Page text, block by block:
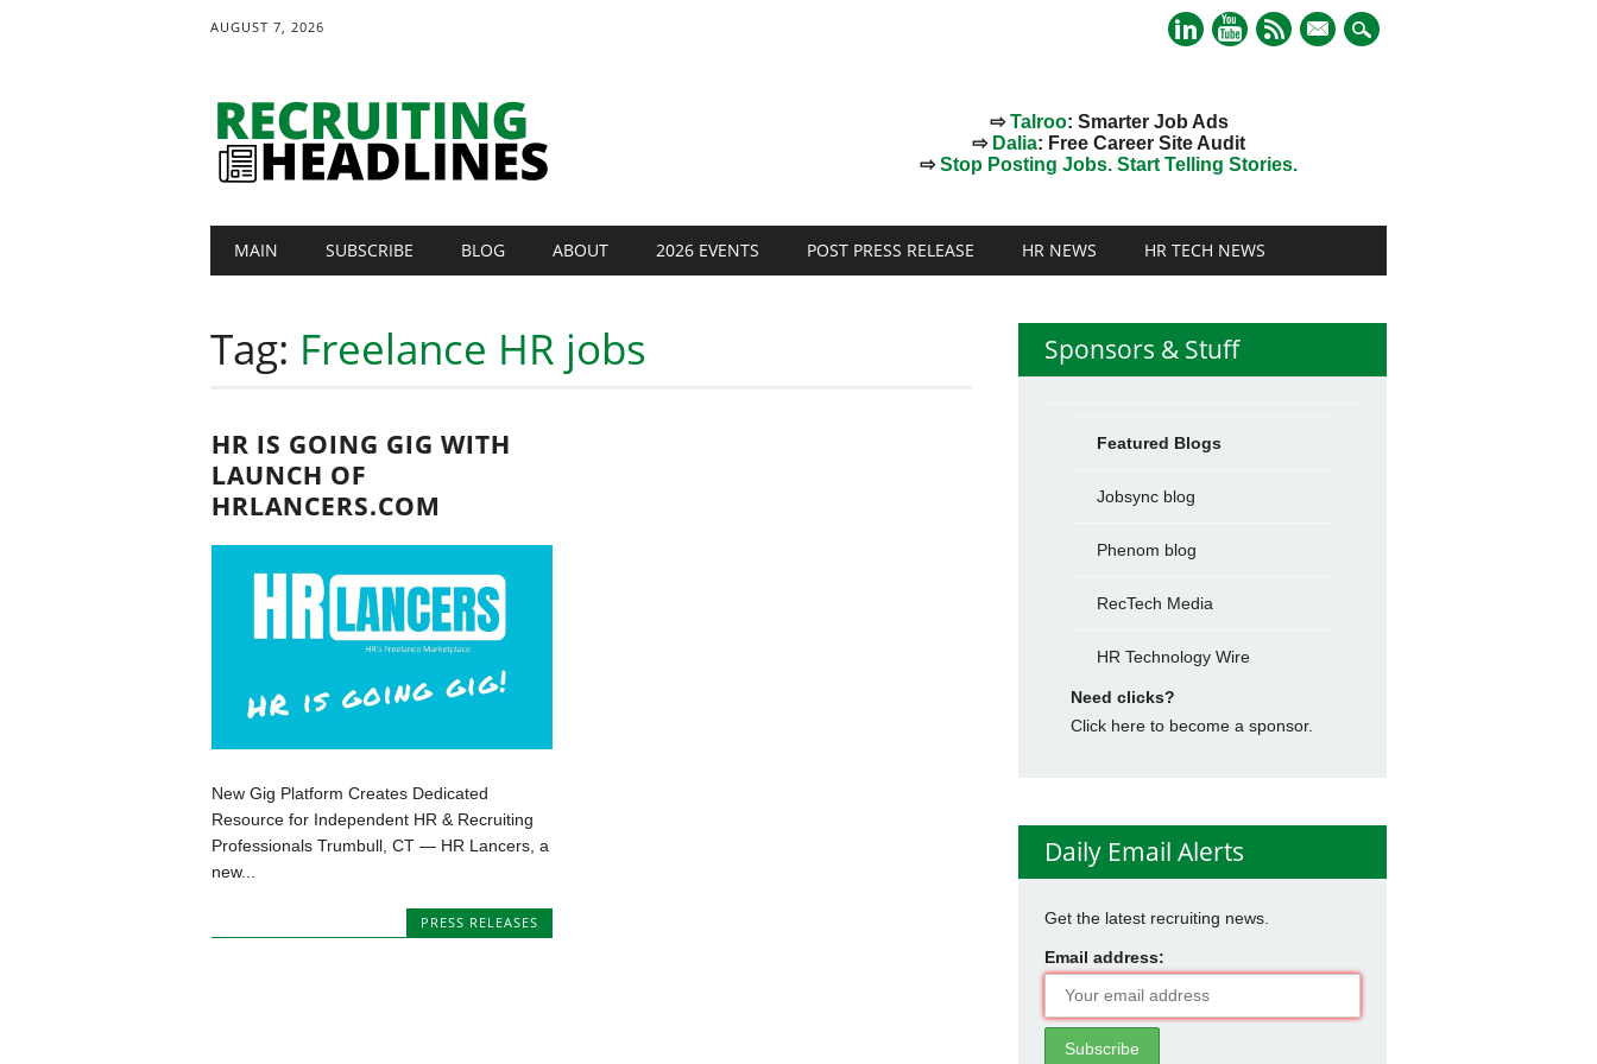
AUGUST 7, 2026
mail
⇨Talroo: Smarter Job Ads
⇨ Dalia: Free Career Site Audit
⇨Stop Posting Jobs. Start Telling Stories.
Main menu
MAIN SUBSCRIBE BLOG ABOUT 2026 EVENTS POST PRESS RELEASE HR NEWS HR TECH NEWS
Tag: Freelance HR jobs
HR IS GOING GIG WITH
LAUNCH OF
HRLANCERS.COM
New Gig Platform Creates Dedicated
Resource for Independent HR & Recruiting
Professionals Trumbull, CT — HR Lancers, a
new...
PRESS RELEASES
Sponsors & Stuff
Featured Blogs
Jobsync blog
Phenom blog
RecTech Media
HR Technology Wire
Need clicks?
Click here to become a sponsor.
Daily Email Alerts
Get the latest recruiting news.
Email address: